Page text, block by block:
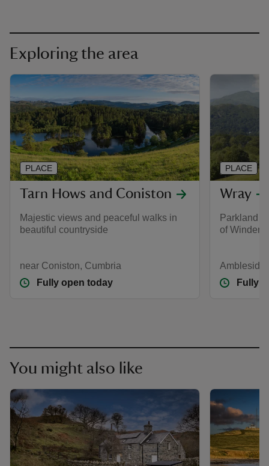
Exploring the area
Tarn Hows and Coniston
Majestic views and peaceful walks in
beautiful countryside
near Coniston, Cumbria
Fully open today
PLACE
Wray
Parkland
of
Fully
PLACE
You might also like